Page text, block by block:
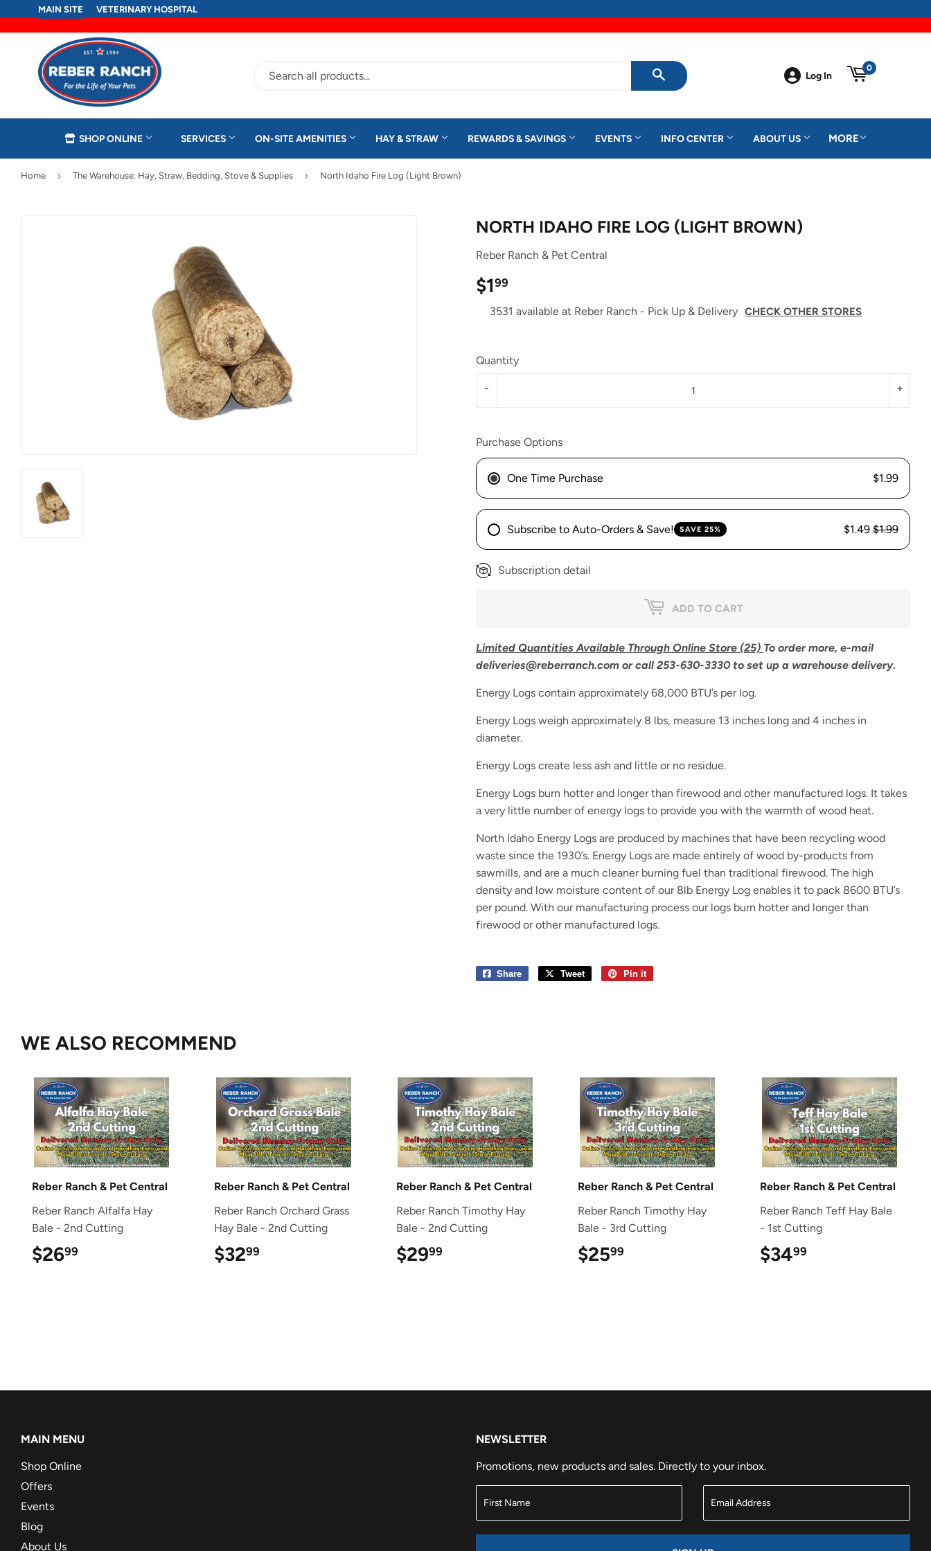
MAIN SITE VETERINARY HOSPITAL
SEARCH Log In
0
SHOP ONLINE SERVICES ON-SITE AMENITIES HAY & STRAW REWARDS & SAVINGS EVENTS INFO CENTER ABOUT US MORE
Home › The Warehouse: Hay, Straw, Bedding, Stove & Supplies › North Idaho Fire Log (Light Brown)
NORTH IDAHO FIRE LOG (LIGHT BROWN)
Reber Ranch & Pet Central
$199
3531 available at Reber Ranch - Pick Up & Delivery CHECK OTHER STORES
Quantity
+
-
Purchase Options
One Time Purchase $1.99
Subscribe to Auto-Orders & Save! SAVE 25% $1.49 $1.99
Subscription detail
ADD TO CART
Limited Quantities Available Through Online Store (25) To order more, e-mail
deliveries@reberranch.com or call 253-630-3330 to set up a warehouse delivery.
Energy Logs contain approximately 68,000 BTU’s per log.
Energy Logs weigh approximately 8 lbs, measure 13 inches long and 4 inches in
diameter.
Energy Logs create less ash and little or no residue.
Energy Logs burn hotter and longer than firewood and other manufactured logs. It takes
a very little number of energy logs to provide you with the warmth of wood heat.
North Idaho Energy Logs are produced by machines that have been recycling wood
waste since the 1930’s. Energy Logs are made entirely of wood by-products from
sawmills, and are a much cleaner burning fuel than traditional firewood. The high
density and low moisture content of our 8lb Energy Log enables it to pack 8600 BTU’s
per pound. With our manufacturing process our logs burn hotter and longer than
firewood or other manufactured logs.
Share
Share
Tweet
Tweet
Pin it
WE ALSO RECOMMEND
Reber Ranch & Pet Central
Reber Ranch Alfalfa Hay
Bale - 2nd Cutting
$2699
Reber Ranch & Pet Central
Reber Ranch Orchard Grass
Hay Bale - 2nd Cutting
$3299
Reber Ranch & Pet Central
Reber Ranch Timothy Hay
Bale - 2nd Cutting
$2999
Reber Ranch & Pet Central
Reber Ranch Timothy Hay
Bale - 3rd Cutting
$2599
Reber Ranch & Pet Central
Reber Ranch Teff Hay Bale
- 1st Cutting
$3499
MAIN MENU
Shop Online
Offers
Events
Blog
About Us
NEWSLETTER
Promotions, new products and sales. Directly to your inbox.